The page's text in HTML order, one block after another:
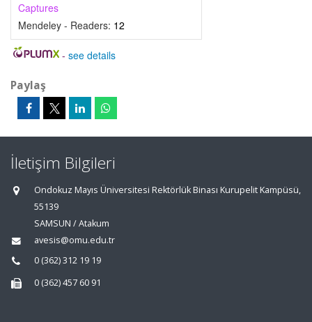
Captures
Mendeley - Readers: 12
- see details
Paylaş
İletişim Bilgileri
Ondokuz Mayıs Üniversitesi Rektörlük Binası Kurupelit Kampüsü,
55139
SAMSUN / Atakum
avesis@omu.edu.tr
0 (362) 312 19 19
0 (362) 457 60 91